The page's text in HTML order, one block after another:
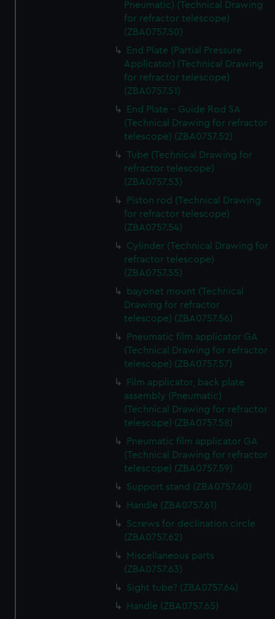
from third-party sources. You can choose to allow all
cookies, change your preferences or opt-out at any time.
Pneumatic) (Technical Drawing
for refractor telescope)
(ZBA0757.50)
End Plate (Partial Pressure
Applicator) (Technical Drawing
for refractor telescope)
(ZBA0757.51)
End Plate - Guide Rod SA
(Technical Drawing for refractor
telescope) (ZBA0757.52)
Tube (Technical Drawing for
refractor telescope)
(ZBA0757.53)
Piston rod (Technical Drawing
for refractor telescope)
(ZBA0757.54)
Cylinder (Technical Drawing for
refractor telescope)
(ZBA0757.55)
bayonet mount (Technical
Drawing for refractor
telescope) (ZBA0757.56)
Pneumatic film applicator GA
(Technical Drawing for refractor
telescope) (ZBA0757.57)
Film applicator, back plate
assembly (Pneumatic)
(Technical Drawing for refractor
telescope) (ZBA0757.58)
Pneumatic film applicator GA
(Technical Drawing for refractor
telescope) (ZBA0757.59)
Support stand (ZBA0757.60)
Handle (ZBA0757.61)
Screws for declination circle
(ZBA0757.62)
Miscellaneous parts
(ZBA0757.63)
Sight tube? (ZBA0757.64)
Handle (ZBA0757.65)